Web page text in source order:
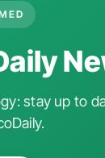
stay up to